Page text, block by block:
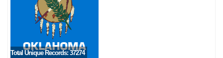
Total Unique Records: 37274